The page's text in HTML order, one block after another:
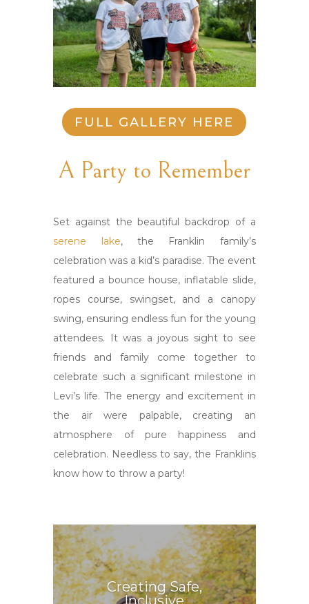
FULL GALLERY HERE
A Party to Remember
Set against the beautiful backdrop of a
serene lake, the Franklin family’s
celebration was a kid’s paradise. The event
featured a bounce house, inflatable slide,
ropes course, swingset, and a canopy
swing, ensuring endless fun for the young
attendees. It was a joyous sight to see
friends and family come together to
celebrate such a significant milestone in
Levi’s life. The energy and excitement in
the air were palpable, creating an
atmosphere of pure happiness and
celebration. Needless to say, the Franklins
know how to throw a party!
Creating Safe,